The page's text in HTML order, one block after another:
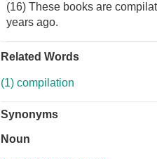
(16) These books are
years ago.
Related Words
(1) compilation
Synonyms
Noun